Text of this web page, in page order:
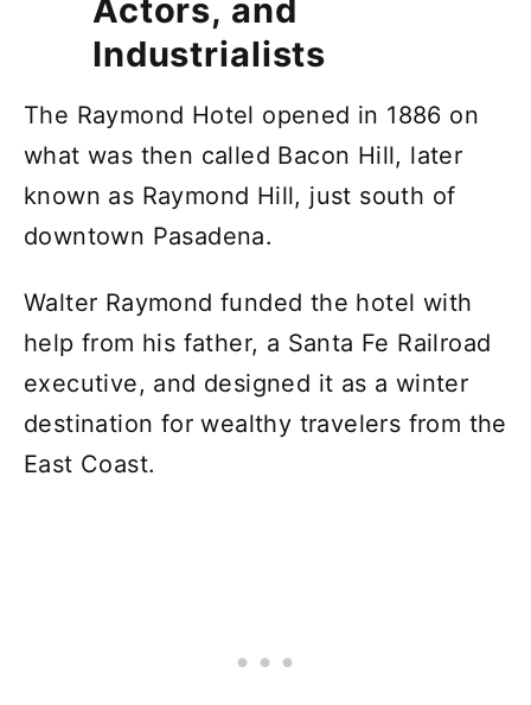
Actors, and
Industrialists
The Raymond Hotel opened in 1886 on
what was then called Bacon Hill, later
known as Raymond Hill, just south of
downtown Pasadena.
Walter Raymond funded the hotel with
help from his father, a Santa Fe Railroad
executive, and designed it as a winter
destination for wealthy travelers from the
East Coast.